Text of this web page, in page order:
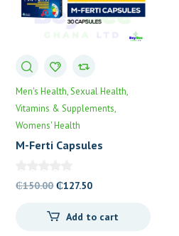
Men's Health Sexual Health
Vitamins & Supplements
Womens' Health
M-Ferti Capsules
₵150.00Original
was:
₵127.50Current
is:
Add to cart